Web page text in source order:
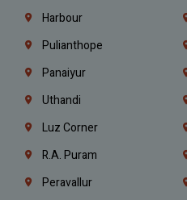
Harbour
Pulianthope
Panaiyur
Uthandi
Luz Corner
R.A. Puram
Peravallur